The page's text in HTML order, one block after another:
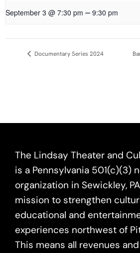
September 3 @ 7:30 pm – 9:30 pm
Event Documentary Series 2024
The Lindsay Theater and
is a Pennsylvania 501(c)(3)
organization in Sewickley,
mission to strengthen
educational and
experiences northwest of
This means all revenues